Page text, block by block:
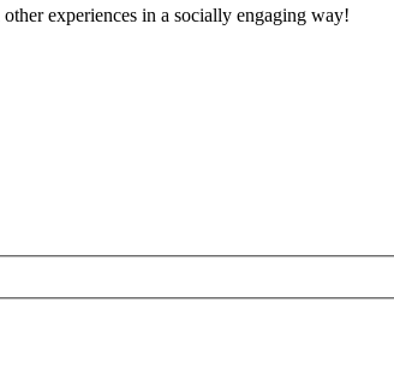
experiences in a socially engaging way!